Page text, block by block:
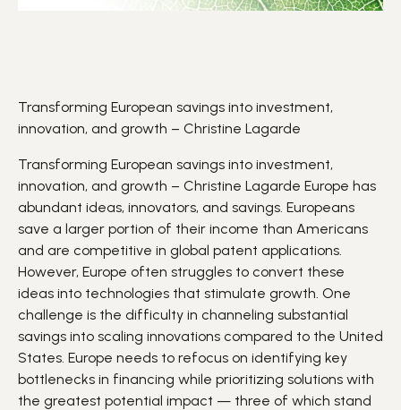
Transforming European savings into investment,
innovation, and growth – Christine Lagarde
Transforming European savings into investment,
innovation, and growth – Christine Lagarde Europe has
abundant ideas, innovators, and savings. Europeans
save a larger portion of their income than Americans
and are competitive in global patent applications.
However, Europe often struggles to convert these
ideas into technologies that stimulate growth. One
challenge is the difficulty in channeling substantial
savings into scaling innovations compared to the United
States. Europe needs to refocus on identifying key
bottlenecks in financing while prioritizing solutions with
the greatest potential impact — three of which stand